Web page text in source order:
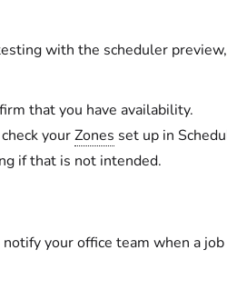
with the scheduler
that you have availability.
yourZones set up in
if that is not intended.
your office team when a